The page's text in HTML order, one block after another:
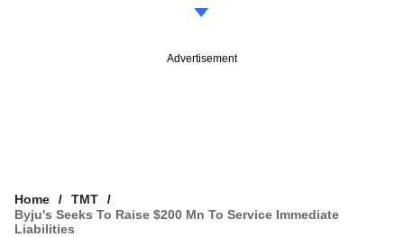
Advertisement
Home
TMT
Byju's Seeks To Raise $200 Mn To Service Immediate
Liabilities